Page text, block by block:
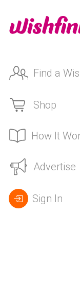
Find a
Shop
How It
Advertise
Sign In